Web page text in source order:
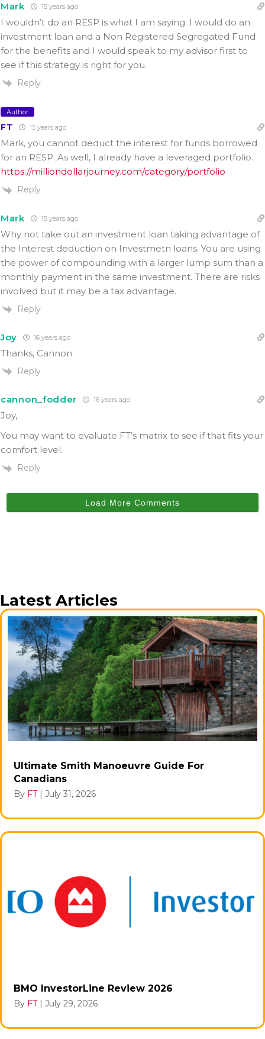
Mark 15 years ago
I wouldn’t do an RESP is what I am saying. I would do an
investment loan and a Non Registered Segregated Fund
for the benefits and I would speak to my advisor first to
see if this strategy is right for you.
Reply
Author
FT 15 years ago
Mark, you cannot deduct the interest for funds borrowed
for an RESP. As well, I already have a leveraged portfolio.
https://milliondollarjourney.com/category/portfolio
Reply
Mark 15 years ago
Why not take out an investment loan taking advantage of
the Interest deduction on Investmetn loans. You are using
the power of compounding with a larger lump sum than a
monthly payment in the same investment. There are risks
involved but it may be a tax advantage.
Reply
Joy 16 years ago
Thanks, Cannon.
Reply
cannon_fodder 16 years ago
Joy,
You may want to evaluate FT’s matrix to see if that fits your
comfort level.
Reply
Load More Comments
Latest Articles
Ultimate Smith Manoeuvre Guide For
Canadians
By FT | July 31, 2026
BMO InvestorLine Review 2026
By FT | July 29, 2026